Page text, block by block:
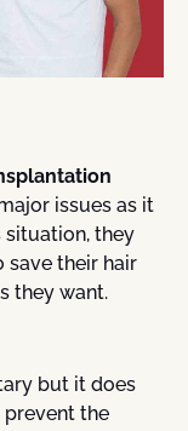
issues as it
situation, they
their hair
they want.
but it does
the